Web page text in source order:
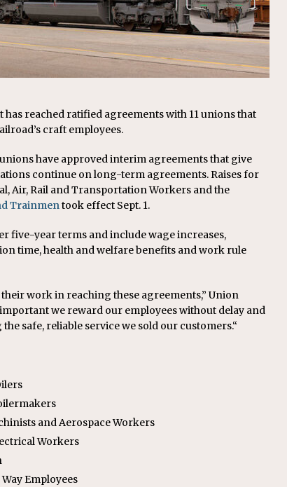
reached ratified agreements with 11 unions that
craft employees.
have approved interim agreements that give
continue on long-term agreements. Raises for
Air, Rail and Transportation Workers and the
Trainmentook effect Sept. 1.
five-year terms and include wage increases,
time, health and welfare benefits and work rule
work in reaching these agreements,” Union
important we reward our employees without delay and
safe, reliable service we sold our customers.“
and Aerospace Workers
Workers
Employees